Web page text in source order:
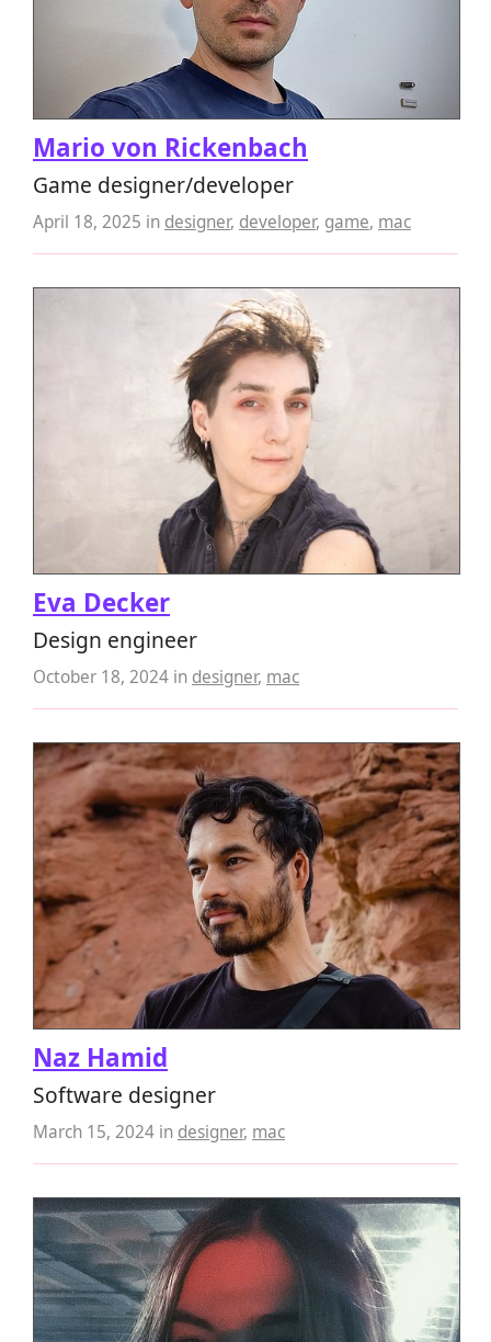
Mario von Rickenbach
Game designer/developer
April 18, 2025 in designer, developer, game, mac
Eva Decker
Design engineer
October 18, 2024 in designer, mac
Naz Hamid
Software designer
March 15, 2024 in designer, mac